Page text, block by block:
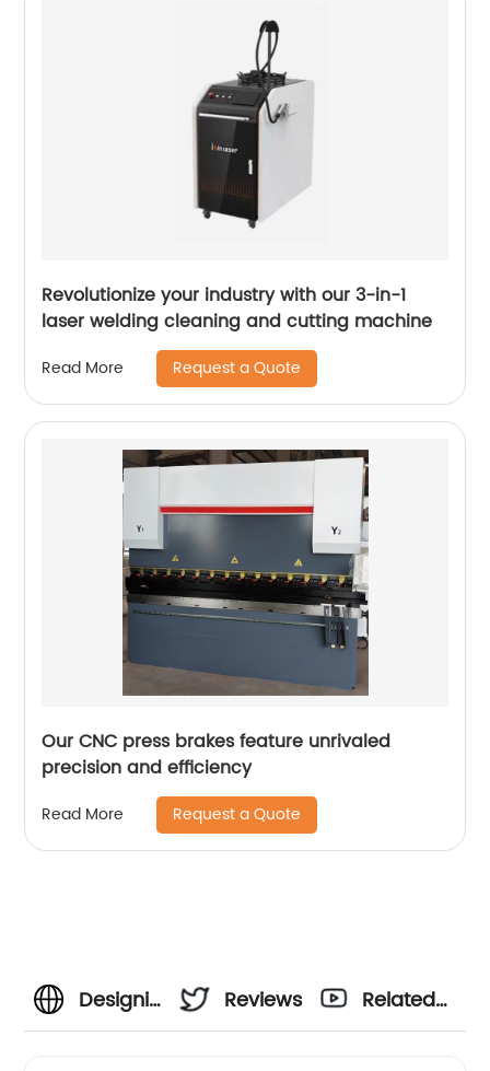
Revolutionize your industry with our 3-in-1
laser welding cleaning and cutting machine
Read More Request a Quote
Our CNC press brakes feature unrivaled
precision and efficiency
Read More Request a Quote
Designing
Reviews
Related